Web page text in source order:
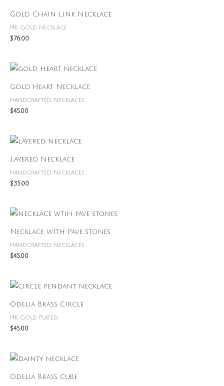
Gold Chain Link Necklace
14K Gold Necklace
$76.00
Gold Heart Necklace
Handcrafted Necklaces
$45.00
Layered Necklace
Handcrafted Necklaces
$35.00
Necklace with Pave Stones
Handcrafted Necklaces
$45.00
Odelia Brass Circle
14K Gold Plated
$45.00
Odelia Brass Cube